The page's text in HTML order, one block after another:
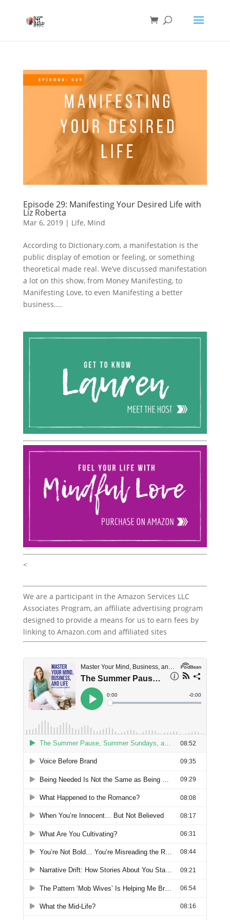
Episode 29: Manifesting Your Desired Life with
Liz Roberta
Mar 6, 2019| Life, Mind
According to Dictionary.com, a manifestation is the
public display of emotion or feeling, or something
theoretical made real. We’ve discussed manifestation
a lot on this show, from Money Manifesting, to
Manifesting Love, to even Manifesting a better
business....
<
We are a participant in the Amazon Services LLC
Associates Program, an affiliate advertising program
designed to provide a means for us to earn fees by
linking to Amazon.com and affiliated sites